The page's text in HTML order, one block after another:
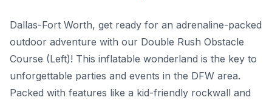
Dallas-Fort Worth, get ready for an adrenaline-packed
outdoor adventure with our Double Rush Obstacle
Course (Left)! This inflatable wonderland is the key to
unforgettable parties and events in the DFW area.
Packed with features like a kid-friendly rockwall and